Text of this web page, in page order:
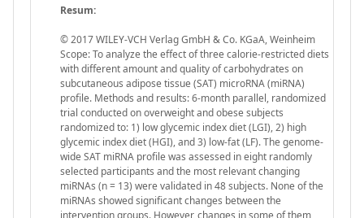
Resum:
© 2017 WILEY-VCH Verlag GmbH & Co. KGaA, Weinheim
Scope: To analyze the effect of three calorie-restricted diets
with different amount and quality of carbohydrates on
subcutaneous adipose tissue (SAT) microRNA (miRNA)
profile. Methods and results: 6-month parallel, randomized
trial conducted on overweight and obese subjects
randomized to: 1) low glycemic index diet (LGI), 2) high
glycemic index diet (HGI), and 3) low-fat (LF). The genome-
wide SAT miRNA profile was assessed in eight randomly
selected participants and the most relevant changing
miRNAs (n = 13) were validated in 48 subjects. None of the
miRNAs showed significant changes between the
intervention groups. However, changes in some of them